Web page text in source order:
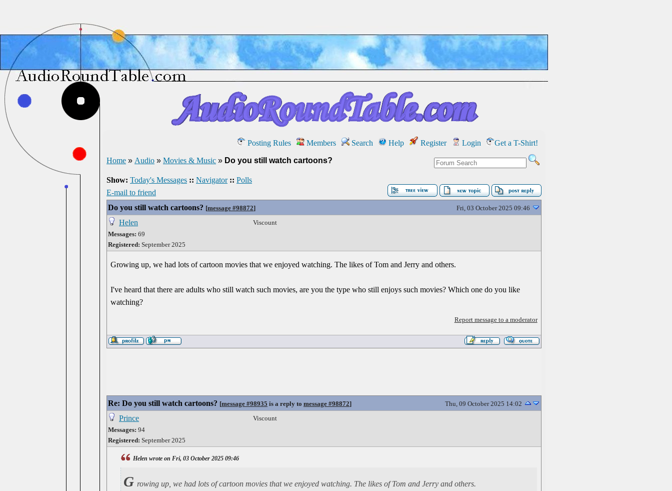
Posting Rules Members Search Help Register Login Get a T-Shirt!
Home » Audio » Movies & Music » Do you still watch cartoons?
Show: Today's Messages :: Navigator :: Polls
E-mail to friend
Do you still watch cartoons? [message #98872] Fri, 03 October 2025 09:46
Helen
Messages: 69
Registered: September 2025
Viscount
Growing up, we had lots of cartoon movies that we enjoyed watching. The likes of Tom and Jerry and others.
I've heard that there are adults who still watch such movies, are you the type who still enjoys such movies? Which one do you like
watching?
Report message to a moderator
Re: Do you still watch cartoons? [message #98935 is a reply to message #98872] Thu, 09 October 2025 14:02
Prince
Messages: 94
Registered: September 2025
Viscount
Helen wrote on Fri, 03 October 2025 09:46
G rowing up, we had lots of cartoon movies that we enjoyed watching. The likes of Tom and Jerry and others.